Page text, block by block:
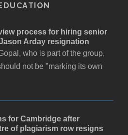
process for hiring senior
Arday resignation
who is part of the group,
not be "marking its own
for Cambridge after
of plagiarism row resigns